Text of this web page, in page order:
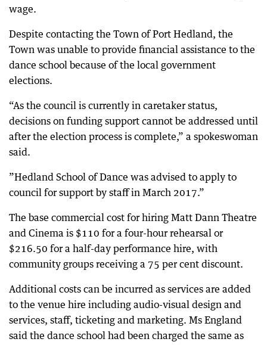
wage.
Despite contacting the Town of Port Hedland, the
Town was unable to provide financial assistance to the
dance school because of the local government
elections.
“As the council is currently in caretaker status,
decisions on funding support cannot be addressed until
after the election process is complete,” a spokeswoman
said.
”Hedland School of Dance was advised to apply to
council for support by staff in March 2017.”
The base commercial cost for hiring Matt Dann Theatre
and Cinema is $110 for a four-hour rehearsal or
$216.50 for a half-day performance hire, with
community groups receiving a 75 per cent discount.
Additional costs can be incurred as services are added
to the venue hire including audio-visual design and
services, staff, ticketing and marketing. Ms England
said the dance school had been charged the same as